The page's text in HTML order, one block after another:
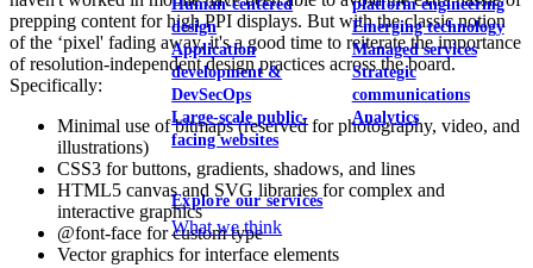
Human-centered
design
Application
development &
DevSecOps
Large-scale public-
facing websites
platform engineering
Emerging technology
Managed services
Strategic
communications
Analytics
Explore our services
What we think
prepping content for high PPI displays. But with the classic notion
of the ‘pixel' fading away, it's a good time to reiterate the importance
of resolution-independent design practices across the board.
Specifically:
Minimal use of bitmaps (reserved for photography, video, and
illustrations)
CSS3 for buttons, gradients, shadows, and lines
HTML5 canvas and SVG libraries for complex and
interactive graphics
@font-face for custom type
Vector graphics for interface elements